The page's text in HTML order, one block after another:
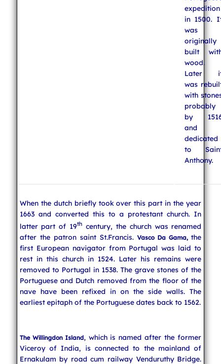
expedition
in 1500.
was
originally
built
wood.
Later
was
with
probably
by
and
dedicated
to
Anthony.
When the dutch briefly took over this part in the year
1663 and converted this to a protestant church. In
latter part of 19th century, the church was renamed
after the patron saint St.Francis.Vasco Da Gama,the
first European navigator from Portugal was laid to
rest in this church in 1524. Later his remains were
removed to Portugal in 1538. The grave stones of the
Portuguese and Dutch removed from the floor of the
nave have been refixed in on the side walls. The
earliest epitaph of the Portuguese dates back to 1562.
The Willingdon Island, which is named after the former
Viceroy of India, is connected to the mainland of
Ernakulam by road cum railway Venduruthy Bridge.